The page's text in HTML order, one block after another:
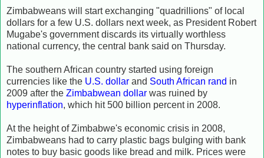
Zimbabweans will start exchanging "quadrillions" of local
dollars for a few U.S. dollars next week, as President Robert
Mugabe's government discards its virtually worthless
national currency, the central bank said on Thursday.
The southern African country started using foreign
currencies like the U.S. dollar and South African rand in
2009 after the Zimbabwean dollar was ruined by
hyperinflation, which hit 500 billion percent in 2008.
At the height of Zimbabwe's economic crisis in 2008,
Zimbabweans had to carry plastic bags bulging with bank
notes to buy basic goods like bread and milk. Prices were